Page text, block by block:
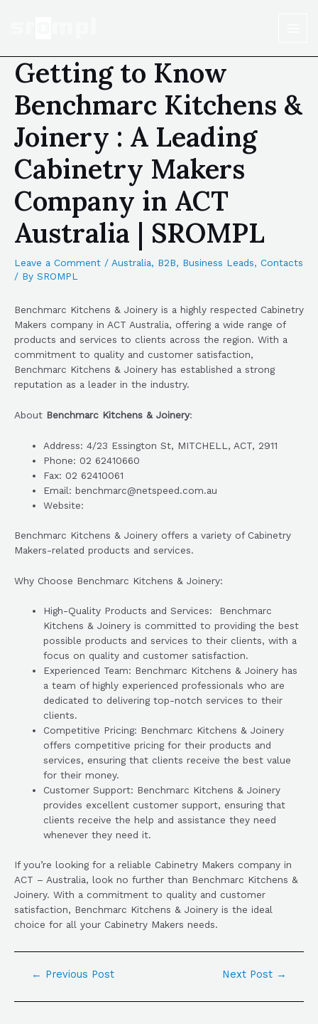
Getting to Know
Benchmarc Kitchens &
Joinery : A Leading
Cabinetry Makers
Company in ACT
Australia | SROMPL
Leave a Comment / Australia, B2B, Business Leads, Contacts
/ By SROMPL
Benchmarc Kitchens & Joinery is a highly respected Cabinetry
Makers company in ACT Australia, offering a wide range of
products and services to clients across the region. With a
commitment to quality and customer satisfaction,
Benchmarc Kitchens & Joinery has established a strong
reputation as a leader in the industry.
About Benchmarc Kitchens & Joinery:
Address: 4/23 Essington St, MITCHELL, ACT, 2911
Phone: 02 62410660
Fax: 02 62410061
Email: benchmarc@netspeed.com.au
Website:
Benchmarc Kitchens & Joinery offers a variety of Cabinetry
Makers-related products and services.
Why Choose Benchmarc Kitchens & Joinery:
High-Quality Products and Services: Benchmarc
Kitchens & Joinery is committed to providing the best
possible products and services to their clients, with a
focus on quality and customer satisfaction.
Experienced Team: Benchmarc Kitchens & Joinery has
a team of highly experienced professionals who are
dedicated to delivering top-notch services to their
clients.
Competitive Pricing: Benchmarc Kitchens & Joinery
offers competitive pricing for their products and
services, ensuring that clients receive the best value
for their money.
Customer Support: Benchmarc Kitchens & Joinery
provides excellent customer support, ensuring that
clients receive the help and assistance they need
whenever they need it.
If you’re looking for a reliable Cabinetry Makers company in
ACT – Australia, look no further than Benchmarc Kitchens &
Joinery. With a commitment to quality and customer
satisfaction, Benchmarc Kitchens & Joinery is the ideal
choice for all your Cabinetry Makers needs.
← Previous Post Next Post →